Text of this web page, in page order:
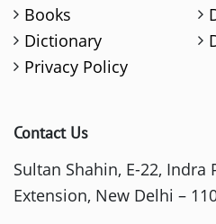
Books
Dictionary
Privacy Policy
Contact Us
Sultan Shahin, E-22, Indra
Extension, New Delhi –